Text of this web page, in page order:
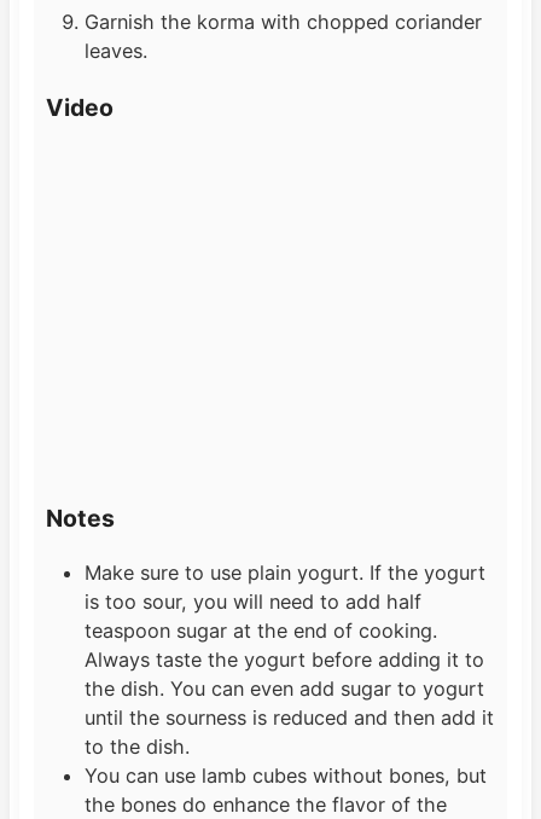
Garnish the korma with chopped coriander
leaves.
Video
Notes
Make sure to use plain yogurt. If the yogurt
is too sour, you will need to add half
teaspoon sugar at the end of cooking.
Always taste the yogurt before adding it to
the dish. You can even add sugar to yogurt
until the sourness is reduced and then add it
to the dish.
You can use lamb cubes without bones, but
the bones do enhance the flavor of the